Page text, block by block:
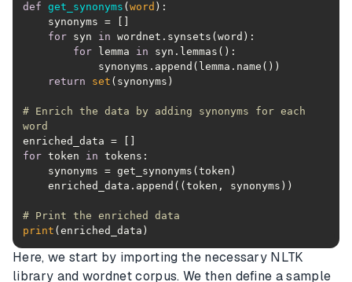
def get_synonyms ( word ):
for syn in
for lemma in
return
set
# Enrich the data by adding synonyms for each
word
for token in
# Print the enriched data
print (enriched_data)
Here, we start by importing the necessary NLTK
library and wordnet corpus. We then define a sample